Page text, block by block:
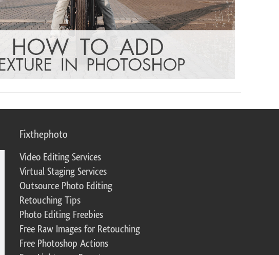
Fixthephoto
Video Editing Services
Virtual Staging Services
Outsource Photo Editing
Retouching Tips
Photo Editing Freebies
Free Raw Images for Retouching
Free Photoshop Actions